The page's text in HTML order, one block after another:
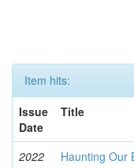
Item hits:
Issue
Date
Title
2022
Haunting Our